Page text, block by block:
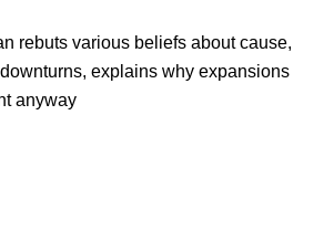
rebuts various beliefs about cause,
explains why expansions
anyway